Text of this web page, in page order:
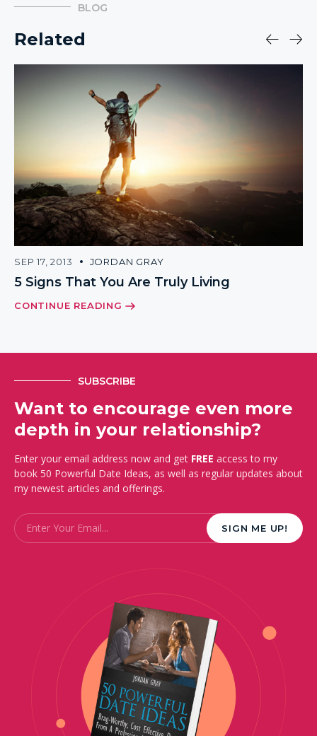
BLOG
Related
SEP 17, 2013 JORDAN GRAY
5 Signs That You Are Truly Living
CONTINUE READING
SUBSCRIBE
Want to encourage even more
depth in your relationship?
Enter your email address now and get FREE access to my
book 50 Powerful Date Ideas, as well as regular updates about
my newest articles and offerings.
Email